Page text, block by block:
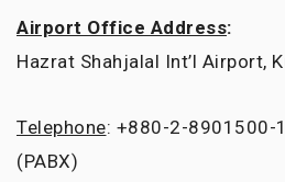
Airport Office Address:
Hazrat Shahjalal Int’l Airport,
Telephone: +880-2-8901500-
(PABX)